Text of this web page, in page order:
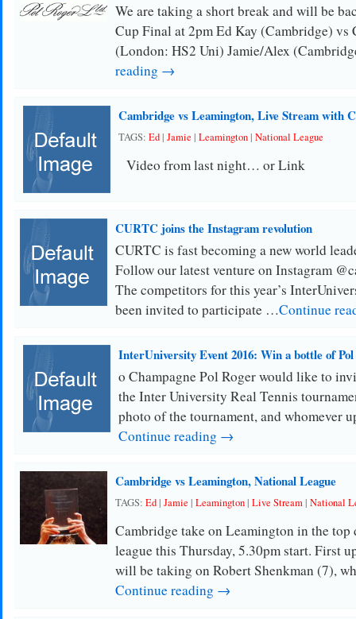
We are taking a short break and will be
Cup Final at 2pm Ed Kay (Cambridge) vs
(London: HS2 Uni) Jamie/Alex
reading →
Cambridge vs Leamington, Live Stream with
TAGS: Ed| Jamie | Leamington| National League
Video from last night… or Link
CURTC joins the Instagram revolution
CURTC is fast becoming a new world
Follow our latest venture on Instagram
The competitors for this year’s
been invited to participate …Continue
InterUniversity Event 2016: Win a bottle of
o Champagne Pol Roger would like to
the Inter University Real Tennis
photo of the tournament, and whomever
Continue reading →
Cambridge vs Leamington, National League
TAGS: Ed| Jamie | Leamington| Live Stream| National
Cambridge take on Leamington in the
league this Thursday, 5.30pm start. First
will be taking on Robert Shenkman (7),
Continue reading →